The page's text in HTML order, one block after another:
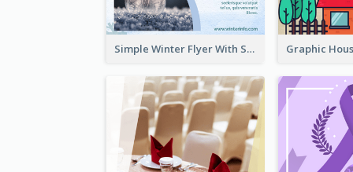
Simple Winter Flyer With Snow Decorations